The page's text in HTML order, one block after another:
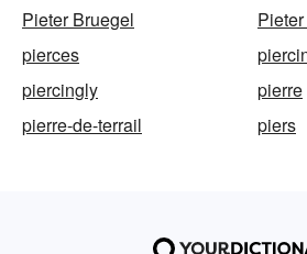
Pieter Bruegel
pierces
piercingly
pierre
pierre-de-terrail
piers